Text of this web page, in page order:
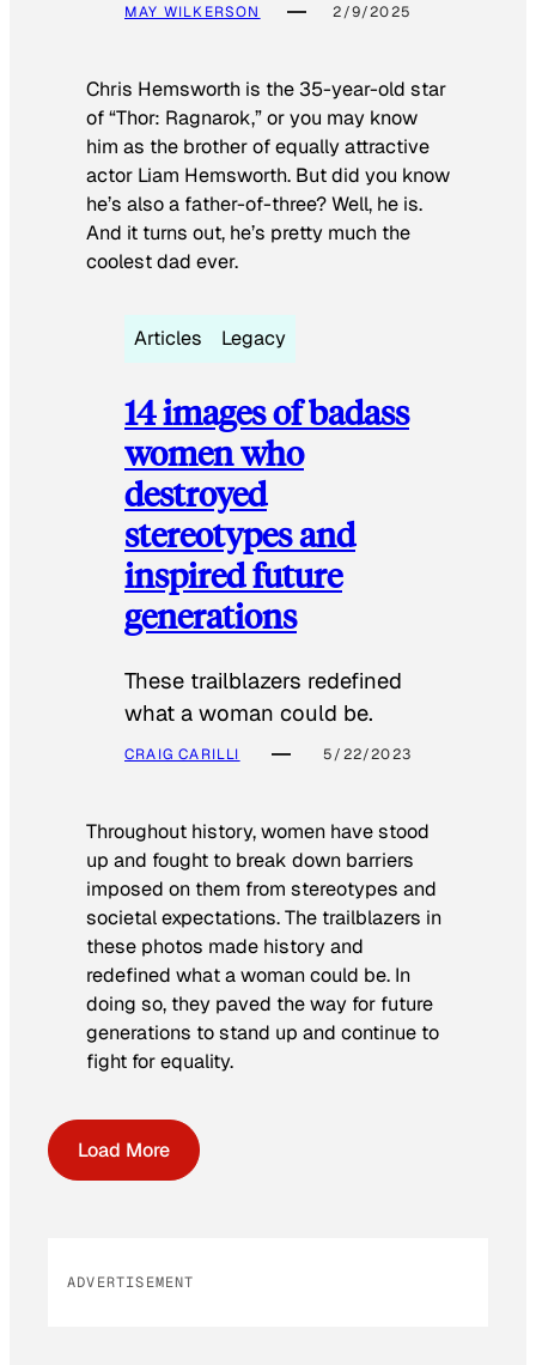
MAY WILKERSON 2/9/2025
Chris Hemsworth is the 35-year-old star
of “Thor: Ragnarok,” or you may know
him as the brother of equally attractive
actor Liam Hemsworth. But did you know
he’s also a father-of-three? Well, he is.
And it turns out, he’s pretty much the
coolest dad ever.
Articles Legacy
14 images of badass
women who
destroyed
stereotypes and
inspired future
generations
These trailblazers redefined
what a woman could be.
CRAIG CARILLI 5/22/2023
Throughout history, women have stood
up and fought to break down barriers
imposed on them from stereotypes and
societal expectations. The trailblazers in
these photos made history and
redefined what a woman could be. In
doing so, they paved the way for future
generations to stand up and continue to
fight for equality.
Load More
ADVERTISEMENT